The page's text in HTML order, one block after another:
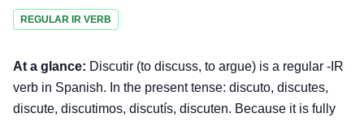
REGULAR IR VERB
At a glance: Discutir (to discuss, to argue) is a regular -IR
verb in Spanish. In the present tense: discuto, discutes,
discute, discutimos, discutís, discuten. Because it is fully